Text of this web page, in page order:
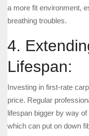
a more fit environment,
breathing troubles.
4.
Lifespan:
Investing in first-rate
price. Regular
lifespan bigger by way
which can put on down